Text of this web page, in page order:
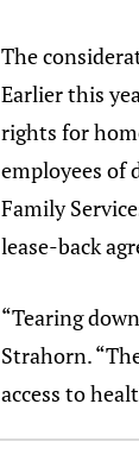
The
Earlier this
rights for
employees of
Family
lease-back
“Tearing
Strahorn.
access to